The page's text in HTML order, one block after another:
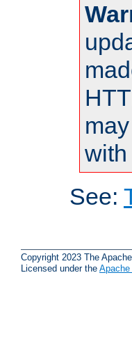
with
See:
Copyright 2023 The
Licensed under the